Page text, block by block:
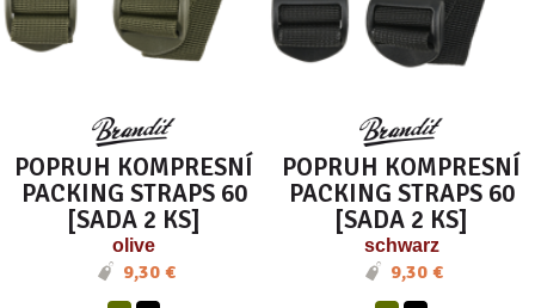
POPRUH KOMPRESNÍ
PACKING STRAPS 60
[SADA 2 KS]
olive
9,30 €
POPRUH KOMPRESNÍ
PACKING STRAPS 60
[SADA 2 KS]
schwarz
9,30 €